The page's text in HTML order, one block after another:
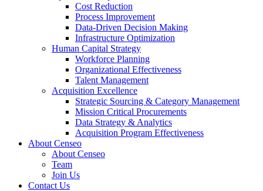
Cost Reduction
Process Improvement
Data-Driven Decision Making
Infrastructure Optimization
Human Capital Strategy
Workforce Planning
Organizational Effectiveness
Talent Management
Acquisition Excellence
Strategic Sourcing & Category Management
Mission Critical Procurements
Data Strategy & Analytics
Acquisition Program Effectiveness
About Censeo
About Censeo
Team
Join Us
Contact Us